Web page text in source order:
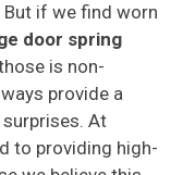
But if we find worn
door spring
is non-
provide a
At
to providing high-